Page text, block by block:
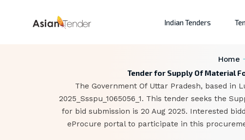
Indian Tenders
Home
Tender for Supply Of Material
The Government Of Uttar Pradesh, based in
2025_Ssspu_1065056_1. This tender seeks the
for bid submission is 20 Aug 2025. Interested
eProcure portal to participate in this